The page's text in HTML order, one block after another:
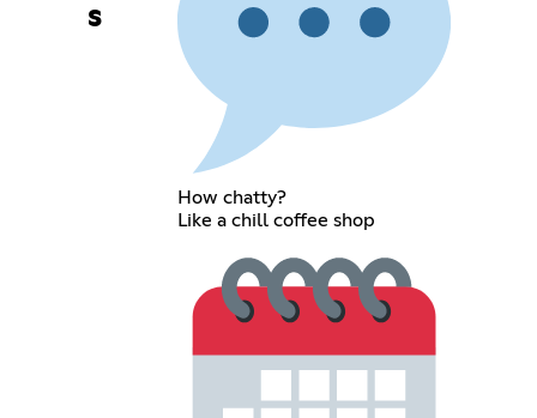
s
How chatty?
Like a chill coffee shop